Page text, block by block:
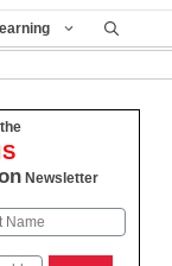
Newsletter